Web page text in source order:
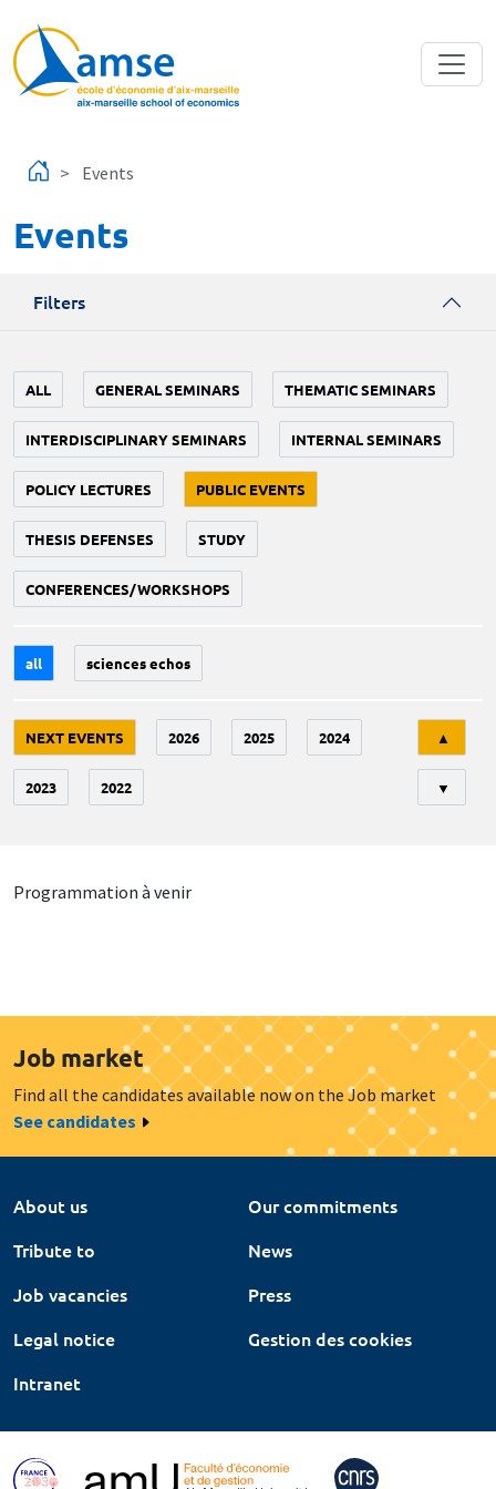
Events
Events
Filters
ALL GENERAL SEMINARS THEMATIC SEMINARS
INTERDISCIPLINARY SEMINARS INTERNAL SEMINARS
POLICY LECTURES PUBLIC EVENTS
THESIS DEFENSES STUDY
CONFERENCES/WORKSHOPS
all sciences echos
NEXT EVENTS 2026 2025 2024
2023 2022
▲
▼
Programmation à venir
Job market
Find all the candidates available now on the Job market
See candidates
About us
Our commitments
Tribute to
News
Job vacancies
Press
Legal notice
Gestion des cookies
Intranet